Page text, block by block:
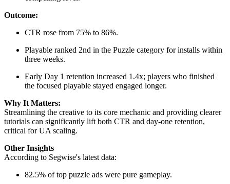
Outcome:
CTR rose from 75% to 86%.
Playable ranked 2nd in the Puzzle category for installs within
three weeks.
Early Day 1 retention increased 1.4x; players who finished
the focused playable stayed engaged longer.
Why It Matters:
Streamlining the creative to its core mechanic and providing clearer
tutorials can significantly lift both CTR and day-one retention,
critical for UA scaling.
Other Insights
According to Segwise's latest data:
82.5% of top puzzle ads were pure gameplay.